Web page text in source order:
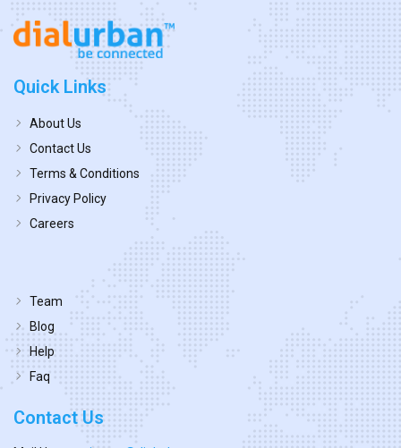
Quick Links
About Us
Contact Us
Terms & Conditions
Privacy Policy
Careers
Team
Blog
Help
Faq
Contact Us